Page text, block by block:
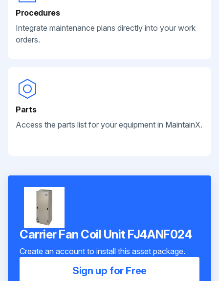
Procedures
Integrate maintenance plans directly into your work
orders.
Parts
Access the parts list for your equipment in MaintainX.
Carrier Fan Coil Unit FJ4ANF024
Create an account to install this asset package.
Sign up for Free